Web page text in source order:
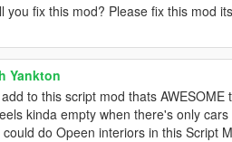
you fix this mod? Please fix this mod
Yankton
to this script mod thats
kinda empty when there's only
do Opeen interiors in this Script